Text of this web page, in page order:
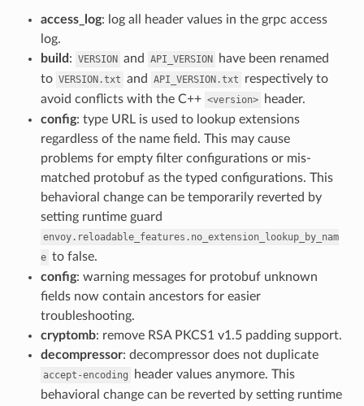
access_log: log all header values in the grpc access
log.
build : VERSION and API_VERSION
have been renamed
to VERSION.txt and API_VERSION.txt
respectively to
avoid conflicts with the C++ <version>
header.
config: type URL is used to lookup extensions
regardless of the name field. This may cause
problems for empty filter configurations or mis-
matched protobuf as the typed configurations. This
behavioral change can be temporarily reverted by
setting runtime guard
envoy.reloadable_features.no_extension_lookup_by_nam
e to false.
config: warning messages for protobuf unknown
fields now contain ancestors for easier
troubleshooting.
cryptomb: remove RSA PKCS1 v1.5 padding support.
decompressor: decompressor does not duplicate
accept-encoding
header values anymore. This
behavioral change can be reverted by setting runtime